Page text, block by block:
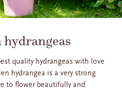
hydrangeas
quality hydrangeas with love
hydrangea is a very strong
to flower beautifully and